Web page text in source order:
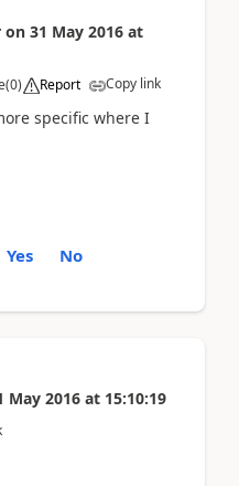
on 31 May 2016 at
(0) Report Copy link
specific where I
Yes No
May 2016 at 15:10:19